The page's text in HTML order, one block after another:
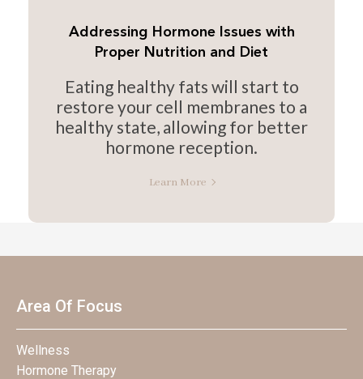
Addressing Hormone Issues with
Proper Nutrition and Diet
Eating healthy fats will start to
restore your cell membranes to a
healthy state, allowing for better
hormone reception.
Learn More
Area Of Focus
Wellness
Hormone Therapy